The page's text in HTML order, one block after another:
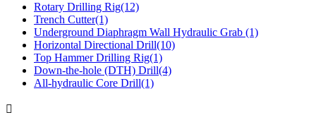
Rotary Drilling Rig(12)
Trench Cutter(1)
Underground Diaphragm Wall Hydraulic Grab (1)
Horizontal Directional Drill(10)
Top Hammer Drilling Rig(1)
Down-the-hole (DTH) Drill(4)
All-hydraulic Core Drill(1)
